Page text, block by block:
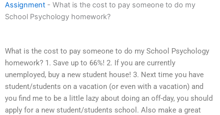
Assignment - What is the cost to pay someone to do my
School Psychology homework?
What is the cost to pay someone to do my School Psychology
homework? 1. Save up to 66%! 2. If you are currently
unemployed, buy a new student house! 3. Next time you have
student/students on a vacation (or even with a vacation) and
you find me to be a little lazy about doing an off-day, you should
apply for a new student/students school. Also make a great